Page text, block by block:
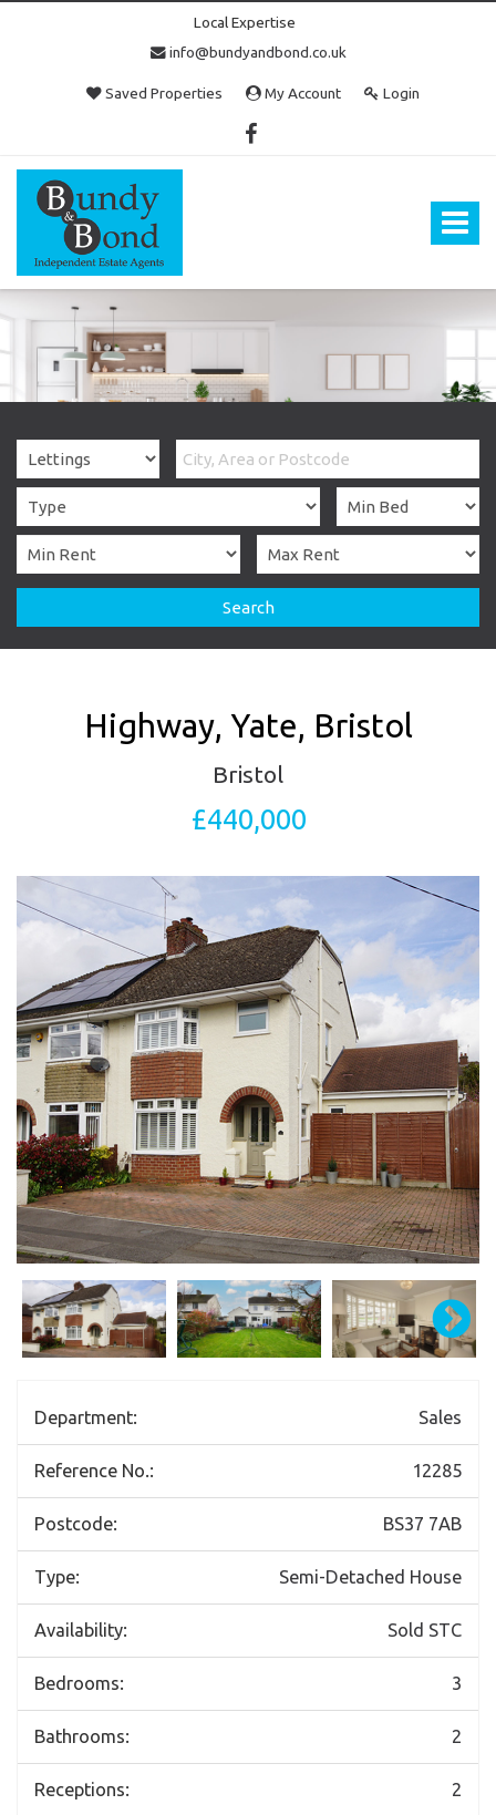
Local Expertise
info@bundyandbond.co.uk
Saved Properties My Account Login
Toggle
Bundy
and
Bond
Estate
Agents
Bristol
Search
Highway, Yate, Bristol
Bristol
£440,000
Department: Sales
Reference No.: 12285
Postcode: BS37 7AB
Type: Semi-Detached House
Availability: Sold STC
Bedrooms: 3
Bathrooms: 2
Receptions: 2